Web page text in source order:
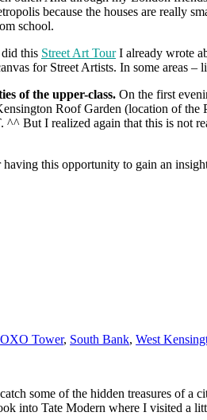
because the houses are really
school.
this Street Art TourI already wrote
for Street Artists. In some areas
of the upper-class. On the first
Roof Garden (location of
But I realized again that this is not
this opportunity to gain an
OXO Tower, South Bank, West
some of the hidden treasures of
into Tate Modern where I visited a